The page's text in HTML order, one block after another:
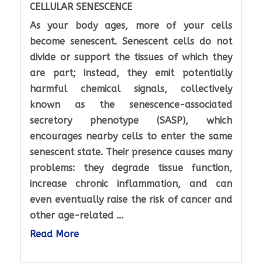
CELLULAR SENESCENCE
As your body ages, more of your cells
become senescent. Senescent cells do not
divide or support the tissues of which they
are part; instead, they emit potentially
harmful chemical signals, collectively
known as the senescence-associated
secretory phenotype (SASP), which
encourages nearby cells to enter the same
senescent state. Their presence causes many
problems: they degrade tissue function,
increase chronic inflammation, and can
even eventually raise the risk of cancer and
other age-related ...
Read More